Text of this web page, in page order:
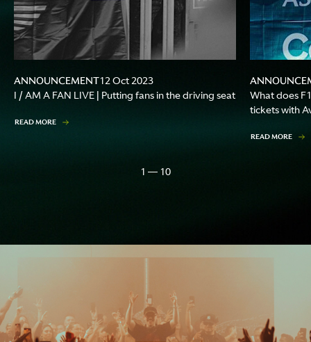
ANNOUNCEMENT12 Oct 2023
I / AM A FAN LIVE | Putting fans in the driving seat
READ MORE
What does
tickets with
READ MORE
1 — 10